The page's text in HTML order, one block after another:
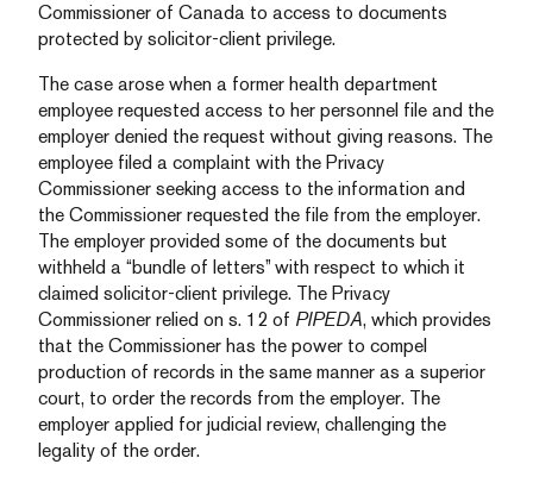
Commissioner of Canada to access to documents
protected by solicitor-client privilege.
The case arose when a former health department
employee requested access to her personnel file and the
employer denied the request without giving reasons. The
employee filed a complaint with the Privacy
Commissioner seeking access to the information and
the Commissioner requested the file from the employer.
The employer provided some of the documents but
withheld a “bundle of letters” with respect to which it
claimed solicitor-client privilege. The Privacy
Commissioner relied on s. 12 of PIPEDA, which provides
that the Commissioner has the power to compel
production of records in the same manner as a superior
court, to order the records from the employer. The
employer applied for judicial review, challenging the
legality of the order.